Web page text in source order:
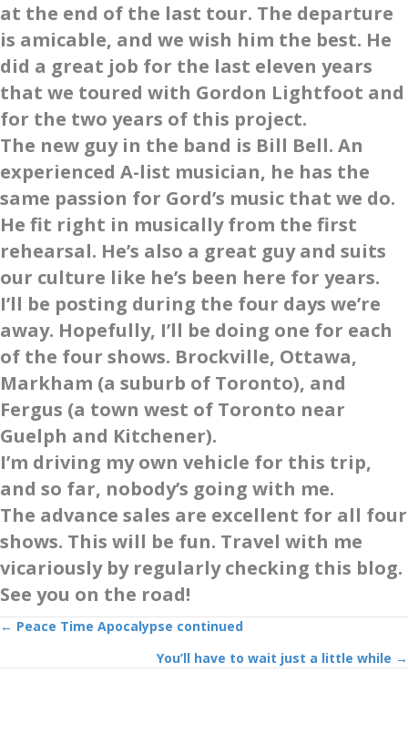
at the end of the last tour. The departure
is amicable, and we wish him the best. He
did a great job for the last eleven years
that we toured with Gordon Lightfoot and
for the two years of this project.
The new guy in the band is Bill Bell. An
experienced A-list musician, he has the
same passion for Gord’s music that we do.
He fit right in musically from the first
rehearsal. He’s also a great guy and suits
our culture like he’s been here for years.
I’ll be posting during the four days we’re
away. Hopefully, I’ll be doing one for each
of the four shows. Brockville, Ottawa,
Markham (a suburb of Toronto), and
Fergus (a town west of Toronto near
Guelph and Kitchener).
I’m driving my own vehicle for this trip,
and so far, nobody’s going with me.
The advance sales are excellent for all four
shows. This will be fun. Travel with me
vicariously by regularly checking this blog.
See you on the road!
Posts
← Peace Time Apocalypse continued
You’ll have to wait just a little while →